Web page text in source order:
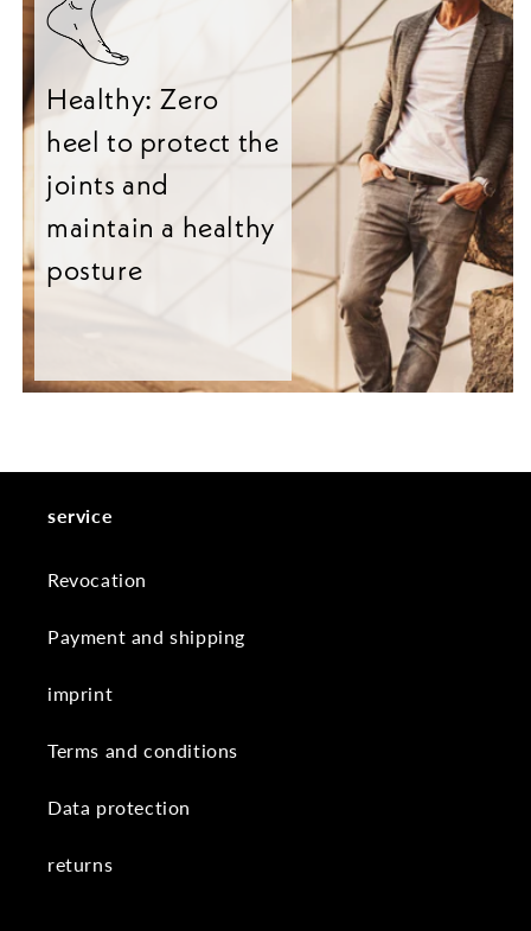
Healthy: Zero
heel to protect the
joints and
maintain a healthy
posture
service
Revocation
Payment and shipping
imprint
Terms and conditions
Data protection
returns